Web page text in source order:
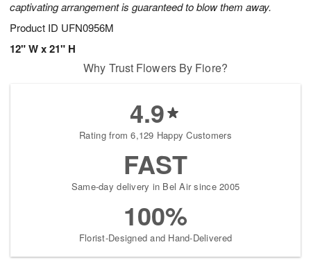
captivating arrangement is guaranteed to blow them away.
Product ID UFN0956M
12" W x 21" H
Why Trust Flowers By Fiore?
4.9
Rating from 6,129 Happy Customers
FAST
Same-day delivery in Bel Air since 2005
100%
Florist-Designed and Hand-Delivered